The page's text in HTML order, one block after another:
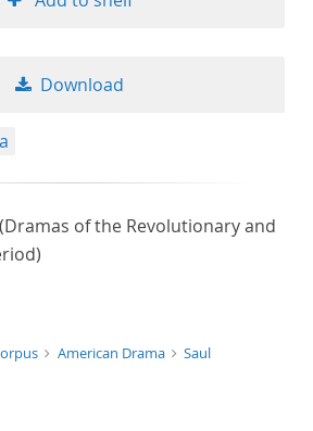
Download
of the Revolutionary and
American Drama Saul